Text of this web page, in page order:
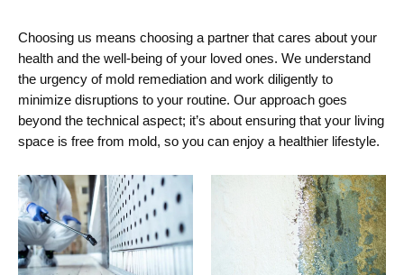
Choosing us means choosing a partner that cares about your
health and the well-being of your loved ones. We understand
the urgency of mold remediation and work diligently to
minimize disruptions to your routine. Our approach goes
beyond the technical aspect; it’s about ensuring that your living
space is free from mold, so you can enjoy a healthier lifestyle.